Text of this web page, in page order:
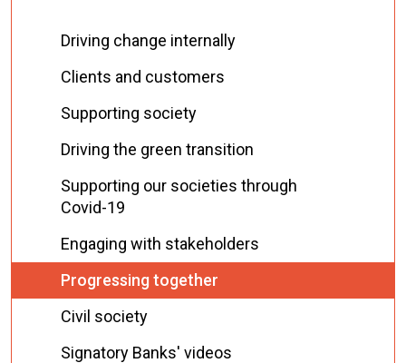
Driving change internally
Clients and customers
Supporting society
Driving the green transition
Supporting our societies through
Covid-19
Engaging with stakeholders
Progressing together
Civil society
Signatory Banks' videos